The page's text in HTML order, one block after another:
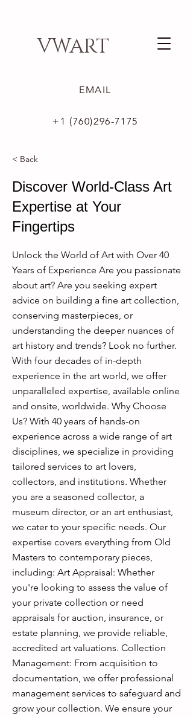
VWART
EMAIL
+1 (760)296-7175
< Back
Discover World-Class Art
Expertise at Your
Fingertips
Unlock the World of Art with Over 40
Years of Experience Are you passionate
about art? Are you seeking expert
advice on building a fine art collection,
conserving masterpieces, or
understanding the deeper nuances of
art history and trends? Look no further.
With four decades of in-depth
experience in the art world, we offer
unparalleled expertise, available online
and onsite, worldwide. Why Choose
Us? With 40 years of hands-on
experience across a wide range of art
disciplines, we specialize in providing
tailored services to art lovers,
collectors, and institutions. Whether
you are a seasoned collector, a
museum director, or an art enthusiast,
we cater to your specific needs. Our
expertise covers everything from Old
Masters to contemporary pieces,
including: Art Appraisal: Whether
you're looking to assess the value of
your private collection or need
appraisals for auction, insurance, or
estate planning, we provide reliable,
accredited art valuations. Collection
Management: From acquisition to
documentation, we offer professional
management services to safeguard and
grow your collection. We ensure your